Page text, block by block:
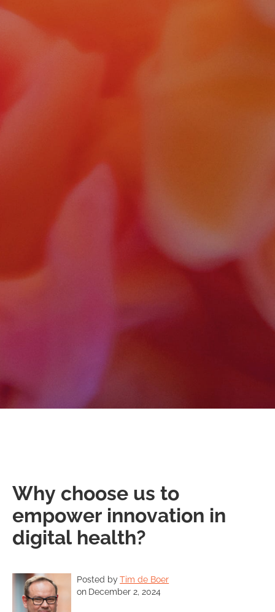
Why choose us to
empower innovation in
digital health?
Posted byTim de Boer
on December 2, 2024